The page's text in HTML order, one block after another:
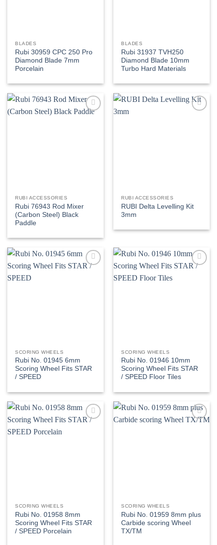
BLADES
Rubi 30959 CPC 250 Pro
Diamond Blade 7mm
Porcelain
BLADES
Rubi 31937 TVH250
Diamond Blade 10mm
Turbo Hard Materials
RUBI ACCESSORIES
Rubi 76943 Rod Mixer
(Carbon Steel) Black
Paddle
RUBI ACCESSORIES
RUBI Delta Levelling Kit
3mm
SCORING WHEELS
Rubi No. 01945 6mm
Scoring Wheel Fits STAR
/ SPEED
SCORING WHEELS
Rubi No. 01946 10mm
Scoring Wheel Fits STAR
/ SPEED Floor Tiles
SCORING WHEELS
Rubi No. 01958 8mm
Scoring Wheel Fits STAR
/ SPEED Porcelain
SCORING WHEELS
Rubi No. 01959 8mm plus
Carbide scoring Wheel
TX/TM